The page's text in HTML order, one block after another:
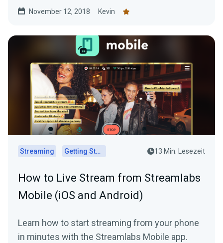
November 12, 2018 Kevin
Streaming Getting Started 13 Min. Lesezeit
How to Live Stream from Streamlabs
Mobile (iOS and Android)
Learn how to start streaming from your phone
in minutes with the Streamlabs Mobile app.